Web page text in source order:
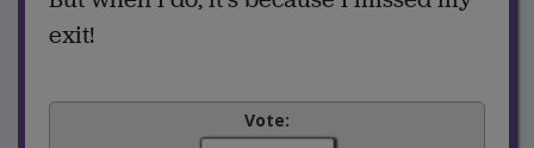
exit!
Vote: